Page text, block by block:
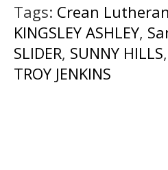
Tags: Crean Lutheran
KINGSLEY ASHLEY,
SLIDER, SUNNY HILLS,
TROY JENKINS